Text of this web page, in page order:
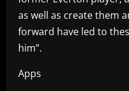
as well as create them
forward have led to
him”.
Apps